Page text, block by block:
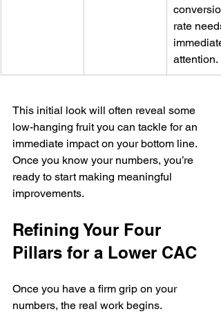
rate needs
immediate
attention.
This initial look will often reveal some
low-hanging fruit you can tackle for an
immediate impact on your bottom line.
Once you know your numbers, you’re
ready to start making meaningful
improvements.
Refining Your Four
Pillars for a Lower CAC
Once you have a firm grip on your
numbers, the real work begins.